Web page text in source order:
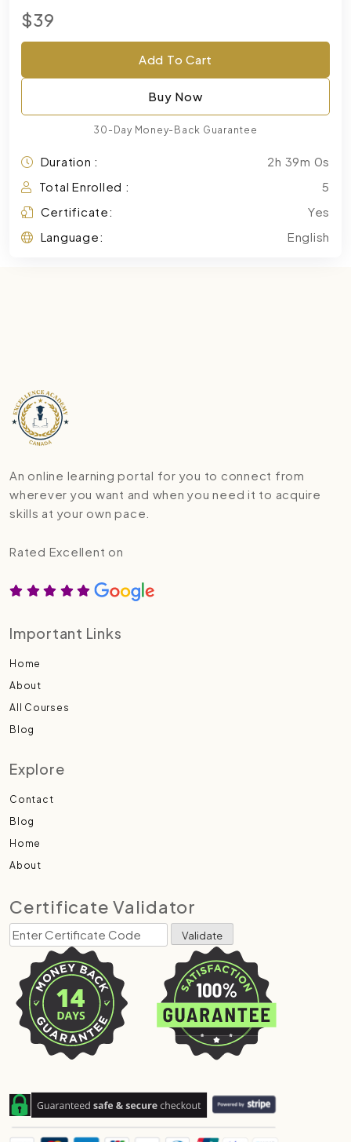
$39
Add To Cart
Buy Now
30-Day Money-Back Guarantee
Duration :
2h 39m 0s
Total Enrolled :
5
Certificate:
Yes
Language:
English
An online learning portal for you to connect from
wherever you want and when you need it to acquire
skills at your own pace.
Rated Excellent on
Important Links
Home
About
All Courses
Blog
Explore
Contact
Blog
Home
About
Certificate Validator